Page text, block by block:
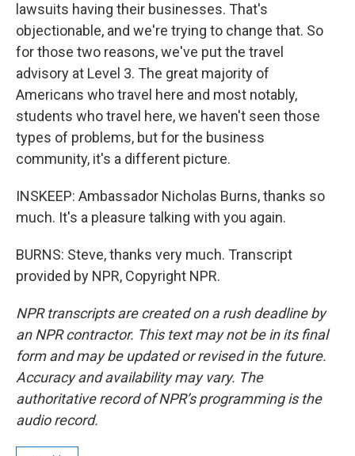
lawsuits having their businesses. That's
objectionable, and we're trying to change that. So
for those two reasons, we've put the travel
advisory at Level 3. The great majority of
Americans who travel here and most notably,
students who travel here, we haven't seen those
types of problems, but for the business
community, it's a different picture.
INSKEEP: Ambassador Nicholas Burns, thanks so
much. It's a pleasure talking with you again.
BURNS: Steve, thanks very much. Transcript
provided by NPR, Copyright NPR.
NPR transcripts are created on a rush deadline by
an NPR contractor. This text may not be in its final
form and may be updated or revised in the future.
Accuracy and availability may vary. The
authoritative record of NPR’s programming is the
audio record.